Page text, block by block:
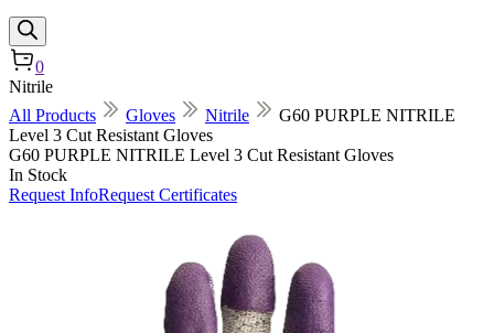
0
Nitrile
All Products
Gloves Nitrile
G60 PURPLE NITRILE
Level 3 Cut Resistant Gloves
G60 PURPLE NITRILE Level 3 Cut Resistant Gloves
In Stock
Request InfoRequest Certificates